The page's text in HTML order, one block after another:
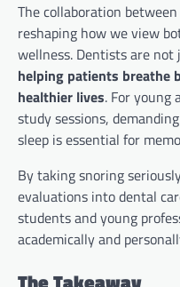
The collaboration
reshaping how we view
wellness. Dentists are
helping patients breathe
healthier lives. For
study sessions,
sleep is essential for
By taking snoring
evaluations into dental
students and young
academically and